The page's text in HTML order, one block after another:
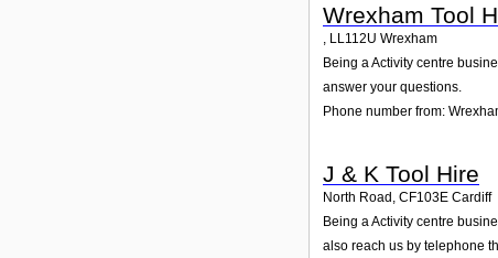
Wrexham Tool
LL112U Wrexham
Being a Activity centre
answer your questions.
Phone number from:
J & K Tool Hire
North Road , CF103E Cardiff
Being a Activity centre
also reach us by telephone